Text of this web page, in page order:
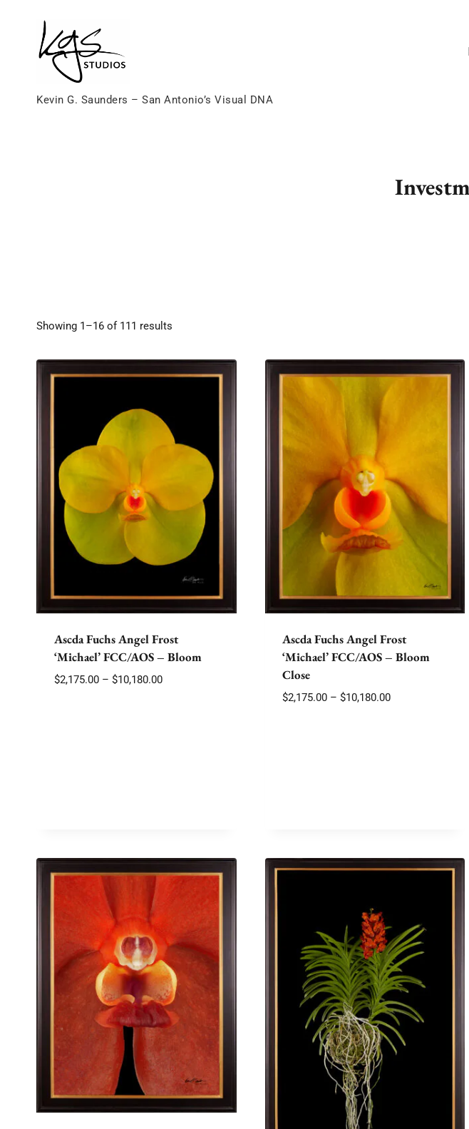
content
Kevin G. Saunders – San Antonio’s Visual DNA
Showing 1–16 of 111 results
Ascda Fuchs Angel Frost
‘Michael’ FCC/AOS – Bloom
$2,175.00 – $10,180.00Price
Ascda Fuchs Angel Frost
‘Michael’ FCC/AOS – Bloom
Close
$2,175.00 – $10,180.00Price